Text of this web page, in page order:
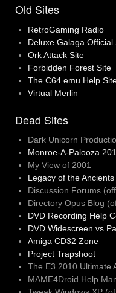
Old Sites
RetroGaming Radio
Deluxe Galaga Official
Ork Attack Site
Forbidden Forest Site
The C64.emu Help
Virtual Merlin
Dead Sites
Dark Unicorn
Monroe-A-Palooza
My View of 2001
Legacy of the Ancients
Discussion Forums
Directory Opus Blog
DVD Recording Help
DVD Widescreen vs
Amiga CD32 Zone
Project Trapshoot
The E3 2010 Ultimate
MAME4Droid Help